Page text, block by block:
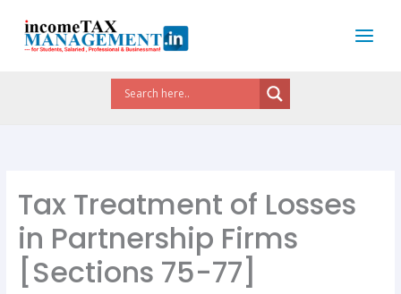
content
Tax Treatment of Losses
in Partnership Firms
[Sections 75-77]